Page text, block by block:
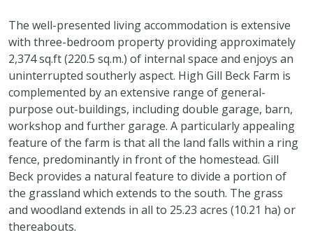
The well-presented living accommodation is extensive
with three-bedroom property providing approximately
2,374 sq.ft (220.5 sq.m.) of internal space and enjoys an
uninterrupted southerly aspect. High Gill Beck Farm is
complemented by an extensive range of general-
purpose out-buildings, including double garage, barn,
workshop and further garage. A particularly appealing
feature of the farm is that all the land falls within a ring
fence, predominantly in front of the homestead. Gill
Beck provides a natural feature to divide a portion of
the grassland which extends to the south. The grass
and woodland extends in all to 25.23 acres (10.21 ha) or
thereabouts.